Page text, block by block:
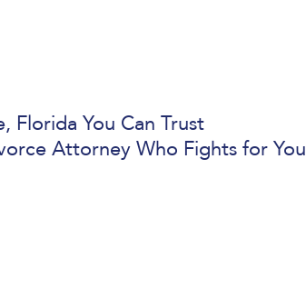
Florida You Can Trust
Attorney Who Fights for You